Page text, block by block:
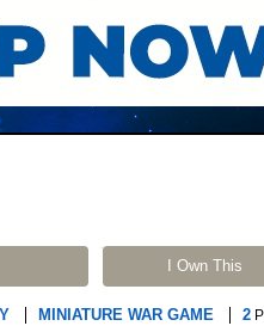
I Own This
MINIATURE WAR GAME 2